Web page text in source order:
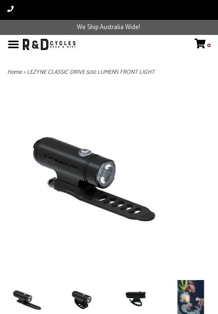
We Ship Australia Wide!
0
Home>LEZYNE CLASSIC DRIVE 500 LUMENS FRONT LIGHT